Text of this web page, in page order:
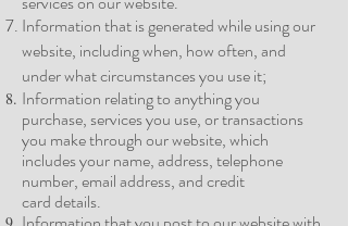
Information that is generated while using our
website, including when, how often, and
under what circumstances you use it;
Information relating to anything you
purchase, services you use, or transactions
you make through our website, which
includes your name, address, telephone
number, email address, and credit
carddetails.